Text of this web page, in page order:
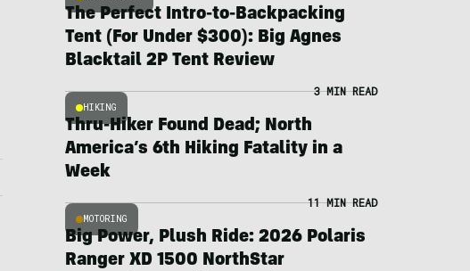
The Perfect Intro-to-Backpacking
Tent (For Under $300): Big Agnes
Blacktail 2P Tent Review
HIKING
3 MIN READ
Thru-Hiker Found Dead; North
America’s 6th Hiking Fatality in a
Week
MOTORING
11 MIN READ
Big Power, Plush Ride: 2026 Polaris
Ranger XD 1500 NorthStar